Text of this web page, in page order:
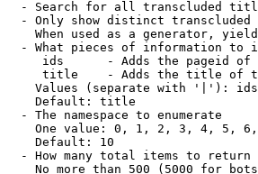
- Search for all transcluded
- Only show distinct
When used as a generator,
- What pieces of information to
ids      - Adds the pageid
title    - Adds the title of
Values (separate with '|'):
Default: title
- The namespace to enumerate
One value: 0, 1, 2, 3, 4, 5,
Default: 10
- How many total items to return
No more than 500 (5000 for